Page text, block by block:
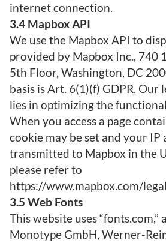
internet connection.
3.4 Mapbox API
We use the Mapbox API to
provided by Mapbox Inc., 740
5th Floor, Washington, DC
basis is Art. 6(1)(f) GDPR.
lies in optimizing the
When you access a page
cookie may be set and your IP
transmitted to Mapbox in the
please refer to
https://www.mapbox.com/
3.5 Web Fonts
This website uses “fonts.com,”
Monotype GmbH, Werner-